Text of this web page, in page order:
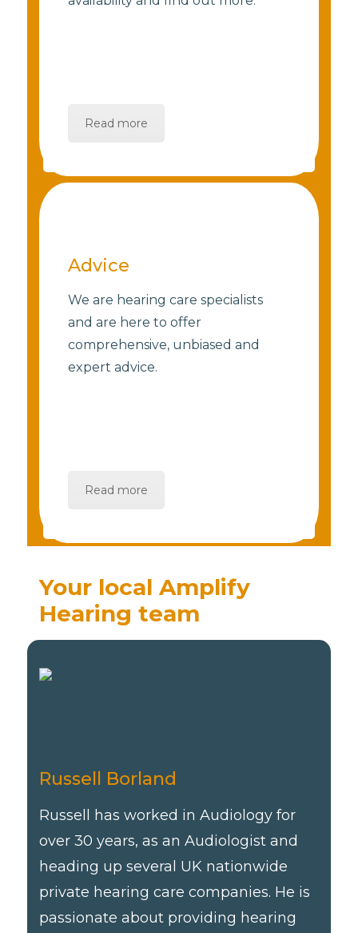
Read more
Advice
We are hearing care specialists
and are here to offer
comprehensive, unbiased and
expert advice.
Read more
Your local Amplify
Hearing team
Russell Borland
Russell has worked in Audiology for
over 30 years, as an Audiologist and
heading up several UK nationwide
private hearing care companies. He is
passionate about providing hearing